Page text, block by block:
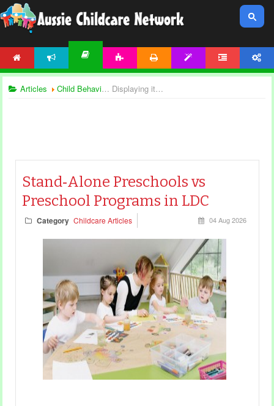
Articles Child Behaviour Displaying items by tag: preschool articles
Stand‑Alone Preschools vs
Preschool Programs in LDC
Category Childcare Articles 04 Aug 2026